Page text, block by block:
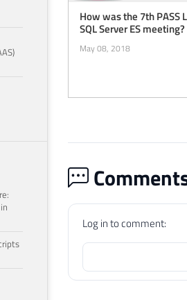
How was the 7th PASS
SQL Server ES meeting?
May 08, 2018
Log in to comment: